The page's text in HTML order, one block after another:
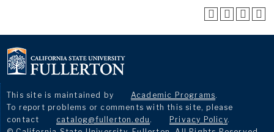
This site is maintained by Academic Programs.
To report problems or comments with this site, please
contact
catalog@fullerton.edu . Privacy Policy.